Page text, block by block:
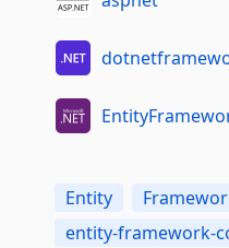
Entity
entity-framework-